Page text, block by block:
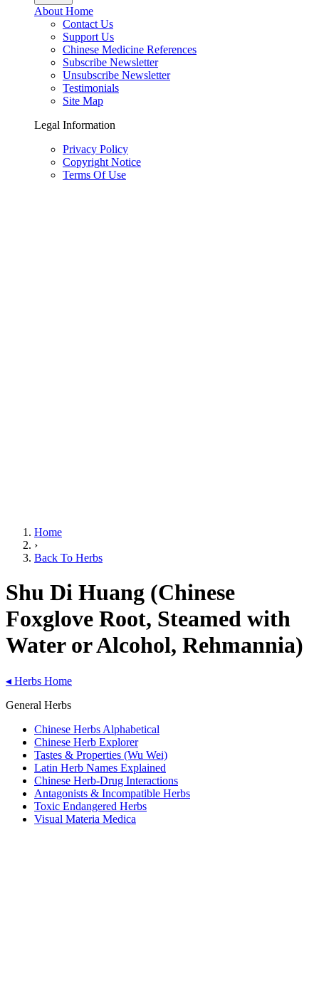
About Home
Contact Us
Support Us
Chinese Medicine References
Subscribe Newsletter
Unsubscribe Newsletter
Testimonials
Site Map
Legal Information
Privacy Policy
Copyright Notice
Terms Of Use
Home
›
Back To Herbs
Shu Di Huang (Chinese
Foxglove Root, Steamed with
Water or Alcohol, Rehmannia)
◂ Herbs Home
General Herbs
Chinese Herbs Alphabetical
Chinese Herb Explorer
Tastes & Properties (Wu Wei)
Latin Herb Names Explained
Chinese Herb-Drug Interactions
Antagonists & Incompatible Herbs
Toxic Endangered Herbs
Visual Materia Medica